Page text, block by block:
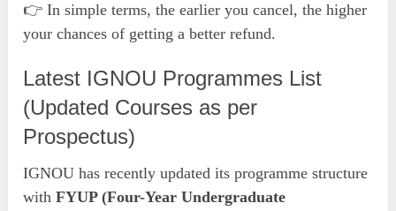
👉 In simple terms, the earlier you cancel, the higher
your chances of getting a better refund.
Latest IGNOU Programmes List
(Updated Courses as per
Prospectus)
IGNOU has recently updated its programme structure
withFYUP (Four-Year Undergraduate